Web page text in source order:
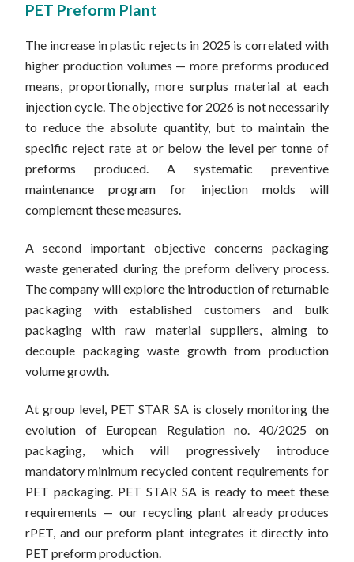
PET Preform Plant
The increase in plastic rejects in 2025 is correlated with
higher production volumes — more preforms produced
means, proportionally, more surplus material at each
injection cycle. The objective for 2026 is not necessarily
to reduce the absolute quantity, but to maintain the
specific reject rate at or below the level per tonne of
preforms produced. A systematic preventive
maintenance program for injection molds will
complement these measures.
A second important objective concerns packaging
waste generated during the preform delivery process.
The company will explore the introduction of returnable
packaging with established customers and bulk
packaging with raw material suppliers, aiming to
decouple packaging waste growth from production
volume growth.
At group level, PET STAR SA is closely monitoring the
evolution of European Regulation no. 40/2025 on
packaging, which will progressively introduce
mandatory minimum recycled content requirements for
PET packaging. PET STAR SA is ready to meet these
requirements — our recycling plant already produces
rPET, and our preform plant integrates it directly into
PET preform production.